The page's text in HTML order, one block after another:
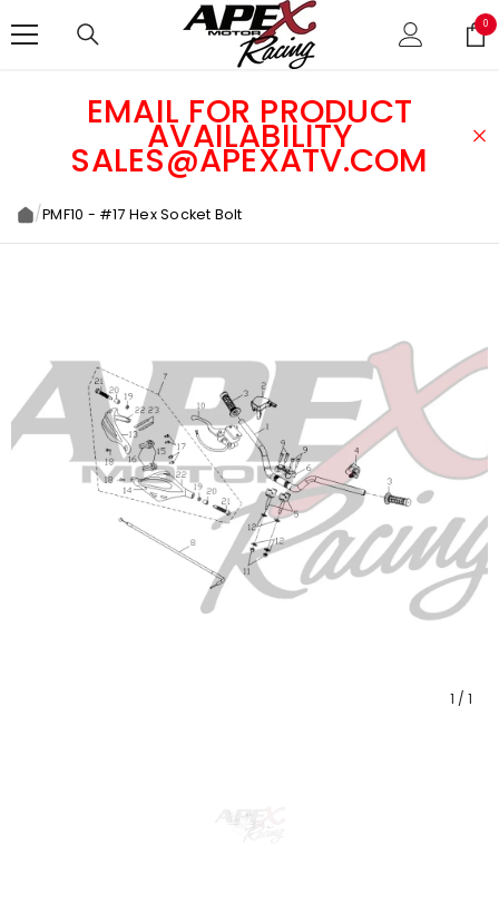
00
EMAIL FOR PRODUCT
AVAILABILITY
SALES@APEXATV.COM
/PMF10 - #17 Hex Socket Bolt
1 / 1